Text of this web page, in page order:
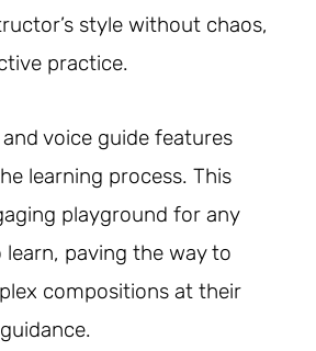
style without chaos,
practice.
and voice guide features
learning process. This
playground for any
learn, paving the way to
compositions at their